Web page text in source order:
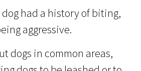
had a history of biting,
aggressive.
dogs in common areas,